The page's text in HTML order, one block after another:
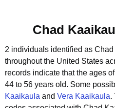
Chad
2 individuals identified as
throughout the United States
records indicate that the ages
44 to 56 years old. Some
Kaaikaula and Vera Kaaikaula.